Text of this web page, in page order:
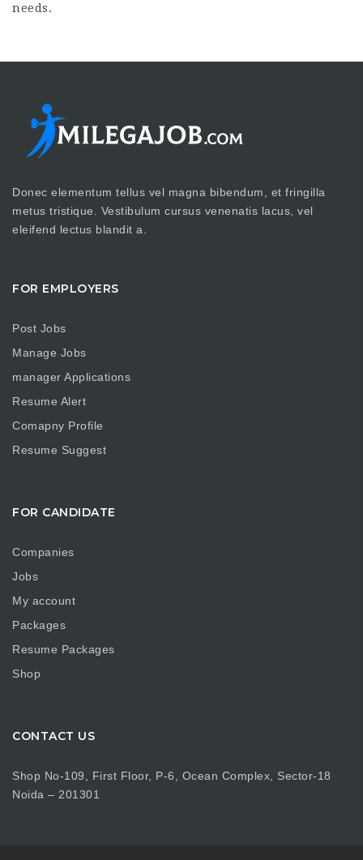
needs.
Donec elementum tellus vel magna bibendum, et fringilla
metus tristique. Vestibulum cursus venenatis lacus, vel
eleifend lectus blandit a.
FOR EMPLOYERS
Post Jobs
Manage Jobs
manager Applications
Resume Alert
Comapny Profile
Resume Suggest
FOR CANDIDATE
Companies
Jobs
My account
Packages
Resume Packages
Shop
CONTACT US
Shop No-109, First Floor, P-6, Ocean Complex, Sector-18
Noida – 201301